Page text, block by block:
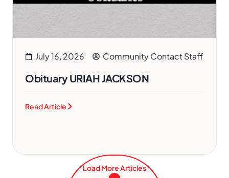
July 16, 2026 Community Contact Staff
Obituary URIAH JACKSON
Read Article
Load More Articles